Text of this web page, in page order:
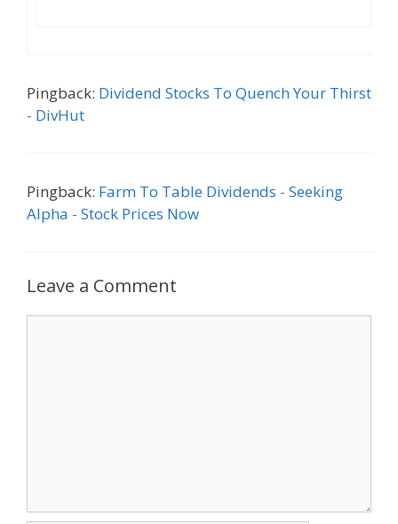
Pingback: Dividend Stocks To Quench Your Thirst
- DivHut
Pingback: Farm To Table Dividends - Seeking
Alpha - Stock Prices Now
Leave a Comment